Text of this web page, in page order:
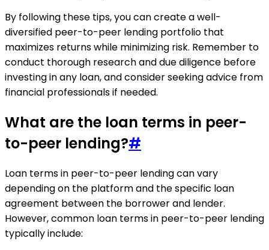
By following these tips, you can create a well-
diversified peer-to-peer lending portfolio that
maximizes returns while minimizing risk. Remember to
conduct thorough research and due diligence before
investing in any loan, and consider seeking advice from
financial professionals if needed.
What are the loan terms in peer-
to-peer lending?#
Loan terms in peer-to-peer lending can vary
depending on the platform and the specific loan
agreement between the borrower and lender.
However, common loan terms in peer-to-peer lending
typically include: